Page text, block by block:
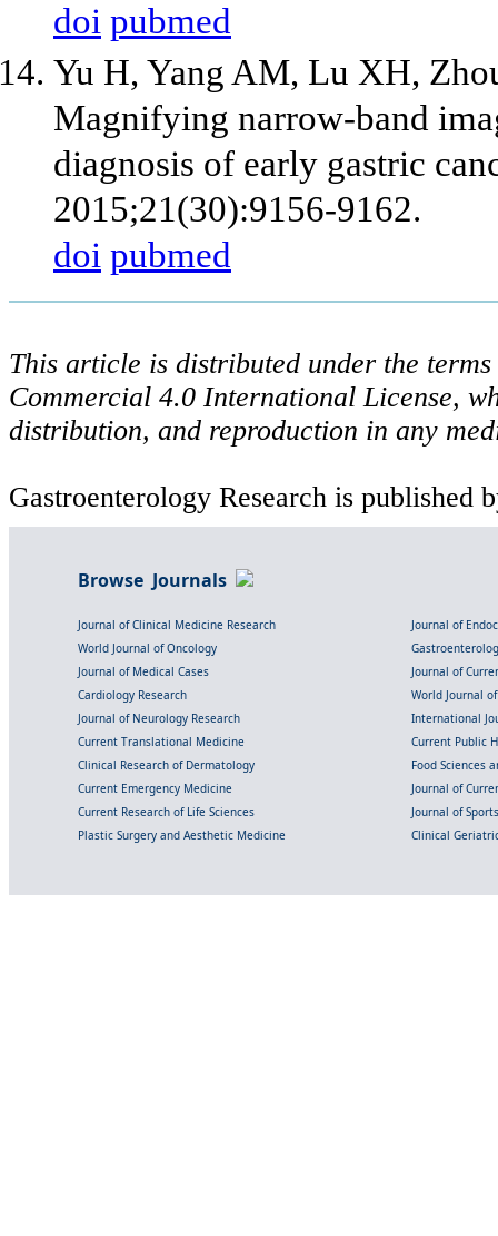
doi pubmed
Yu H, Yang AM, Lu XH,
Magnifying narrow-band
diagnosis of early gastric
2015;21(30):9156-9162.
doi pubmed
This article is distributed under the
Commercial 4.0 International License,
distribution, and reproduction in any
Gastroenterology Research is published
Browse Journals
Journal of Clinical Medicine Research
Journal of
World Journal of Oncology
Journal of Medical Cases
Journal of
Cardiology Research
World Journal
Journal of Neurology Research
International
Current Translational Medicine
Current Public
Clinical Research of Dermatology
Food Sciences
Current Emergency Medicine
Journal of
Current Research of Life Sciences
Journal of
Plastic Surgery and Aesthetic Medicine
Clinical